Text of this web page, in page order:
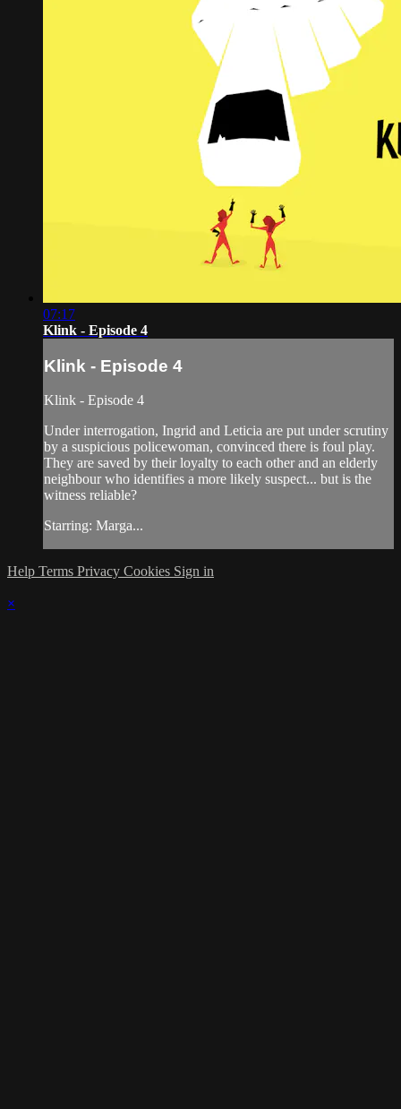
07:17
Klink - Episode 4
Klink - Episode 4
Klink - Episode 4
Under interrogation, Ingrid and Leticia are put under scrutiny
by a suspicious policewoman, convinced there is foul play.
They are saved by their loyalty to each other and an elderly
neighbour who identifies a more likely suspect... but is the
witness reliable?
Starring: Marga...
Help Terms Privacy Cookies Sign in
×